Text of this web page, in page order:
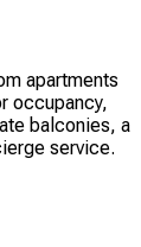
apartments
occupancy,
balconies, a
service.